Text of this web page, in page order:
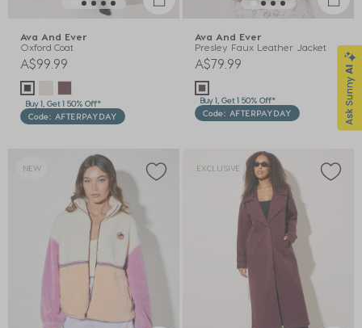
Ava And Ever
Oxford Coat
A$99.99
Buy 1, Get 1 50% Off*
Code: AFTERPAYDAY
Ava And Ever
Presley Faux Leather Jacket
A$79.99
Buy 1, Get 1 50% Off*
Code: AFTERPAYDAY
NEW EXCLUSIVE